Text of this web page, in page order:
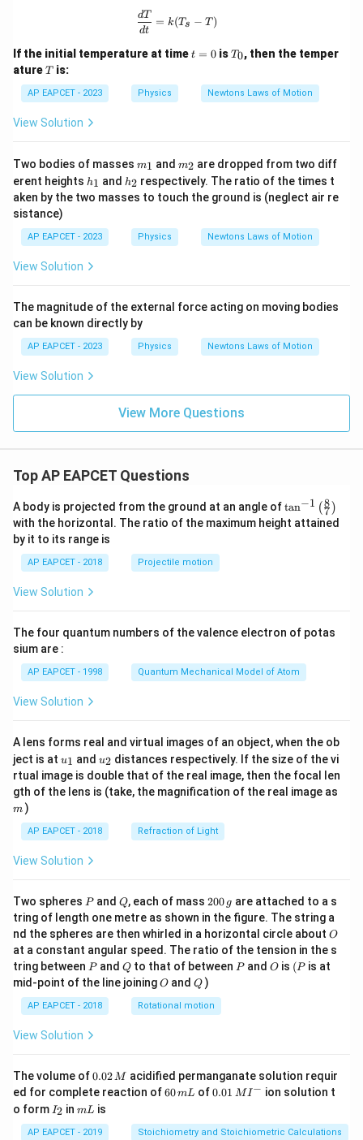
\frac{dT}{dt} = k(T_s - T)
dt
dT = k(Ts − T )
If the initial temperature at timet
t = 0isT
T0, then the temper
atureT
T is:
AP EAPCET - 2023 Physics Newtons Laws of Motion
View Solution
Two bodies of masses m
1
m1 and m
_
2
m2 are dropped from two diff
erent heights h
1
h1 and h
2
h2 respectively. The ratio of the times t
aken by the two masses to touch the ground is (neglect air re
sistance)
AP EAPCET - 2023 Physics Newtons Laws of Motion
View Solution
The magnitude of the external force acting on moving bodies
can be known directly by
AP EAPCET - 2023 Physics Newtons Laws of Motion
View Solution
View More Questions
Top AP EAPCET Questions
A body is projected from the ground at an angle of\ta
n^
{-
\ri
tan−1 (7
8 )
with the horizontal. The ratio of the maximum height attained
by it to its range is
AP EAPCET - 2018 Projectile motion
View Solution
The four quantum numbers of the valence electron of potas
sium are :
AP EAPCET - 1998 Quantum Mechanical Model of Atom
View Solution
A lens forms real and virtual images of an object, when the ob
ject is at u_
{1}
u1 and u_
{2}
u2 distances respectively. If the size of the vi
rtual image is double that of the real image, then the focal len
gth of the lens is (take, the magnification of the real image as
m )
AP EAPCET - 2018 Refraction of Light
View Solution
Two spheres P
Pand Q
Q, each of mass 2
0
0
\,
g
200 g are attached to a s
tring of length one metre as shown in the figure. The string a
nd the spheres are then whirled in a horizontal circle about O
O
at a constant angular speed. The ratio of the tension in the s
tring between P
Pand Q
Qto that of between P
Pand O
O is (P
(P is at
mid-point of the line joiningO
O andQ
Q )
AP EAPCET - 2018 Rotational motion
View Solution
The volume of0.
0
2
\,
M
0.02M acidified permanganate solution requir
ed for complete reaction of6
m
60mL of0.0
^
0.01 MI − ion solution t
o form I
_
2
I2 inm
mL is
AP EAPCET - 2019 Stoichiometry and Stoichiometric Calculations